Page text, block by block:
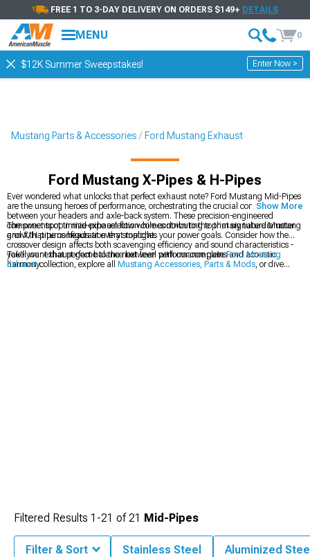
FREE 1 TO 3-DAY DELIVERY ON ORDERS $149+ DETAILS
MENU 0
$12K Summer Sweepstakes! Enter Now >
Mustang Parts & Accessories Ford Mustang Exhaust
Ford Mustang X-Pipes & H-Pipes
Ever wondered what unlocks that perfect exhaust note? Ford Mustang Mid-Pipes
are the unsung heroes of performance, orchestrating the crucial connection
between your headers and axle-back system. These precision-engineered
components optimize exhaust flow while contributing to that signature Mustang
growl that turns heads at every stoplight.
The sweet spot in mid-pipe selection comes down to the primary tube diameter
and X/H pipe configuration that matches your power goals. Consider how the
crossover design affects both scavenging efficiency and sound characteristics -
you'll want that perfect balance between performance gains and acoustic
harmony.
Take your exhaust game to the next level with our completeFord Mustang
Exhaustcollection, explore all Mustang Accessories, Parts & Mods, or dive
Show More
Filtered Results 1-21 of21 Mid-Pipes
Filter & Sort Stainless Steel Aluminized